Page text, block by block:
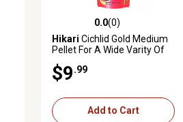
0.0 out of 5 stars with 0 reviews
0.0(0)
Hikari Cichlid Gold Medium
Pellet For A Wide Varity Of
$9 .99
Add to Cart